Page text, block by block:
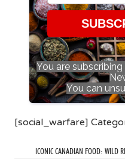
You are
You can
[social_warfare]
ICONIC CANADIAN FOOD: WILD